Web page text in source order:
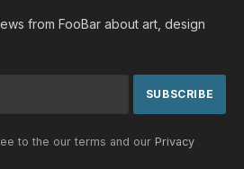
from FooBar about art, design
to the our terms and our Privacy